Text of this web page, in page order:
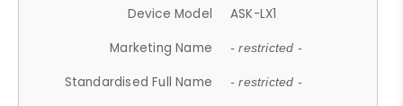
Device Model
ASK-LX1
Marketing Name
- restricted -
Standardised Full Name - restricted -